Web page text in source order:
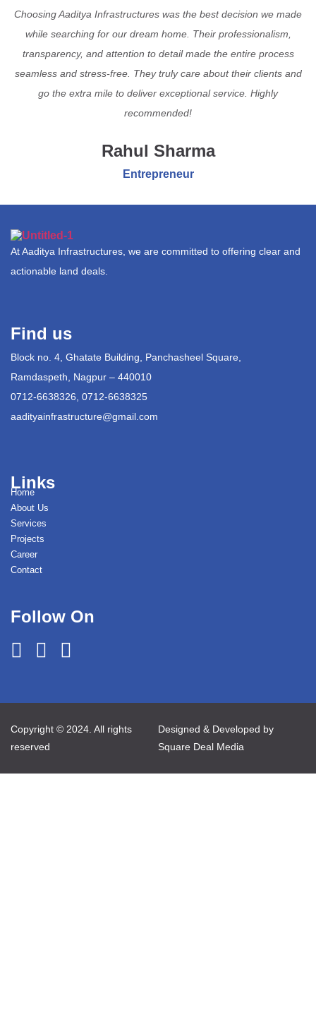
Choosing Aaditya Infrastructures was the best decision we made
while searching for our dream home. Their professionalism,
transparency, and attention to detail made the entire process
seamless and stress-free. They truly care about their clients and
go the extra mile to deliver exceptional service. Highly
recommended!
Rahul Sharma
Entrepreneur
At Aaditya Infrastructures, we are committed to offering clear and
actionable land deals.
Find us
Block no. 4, Ghatate Building, Panchasheel Square,
Ramdaspeth, Nagpur – 440010
0712-6638326, 0712-6638325
aadityainfrastructure@gmail.com
Links
Home
About Us
Services
Projects
Career
Contact
Follow On
Copyright © 2024. All rights
reserved
Designed & Developed by
Square Deal Media